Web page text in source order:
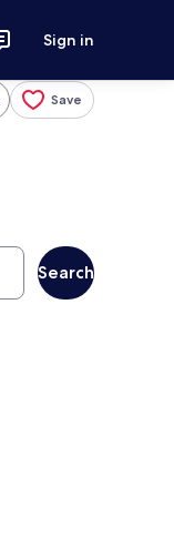
Sign in
Save
Search